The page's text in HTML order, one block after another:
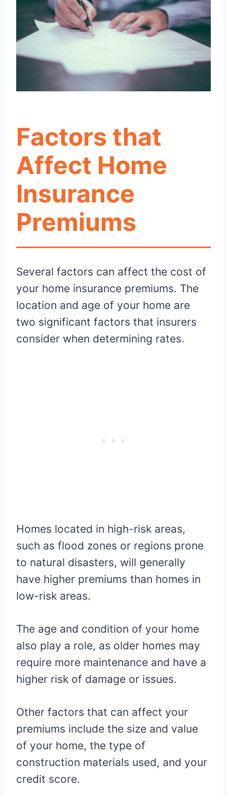
Factors that
Affect Home
Insurance
Premiums
Several factors can affect the cost of
your home insurance premiums. The
location and age of your home are
two significant factors that insurers
consider when determining rates.
Homes located in high-risk areas,
such as flood zones or regions prone
to natural disasters, will generally
have higher premiums than homes in
low-risk areas.
The age and condition of your home
also play a role, as older homes may
require more maintenance and have a
higher risk of damage or issues.
Other factors that can affect your
premiums include the size and value
of your home, the type of
construction materials used, and your
credit score.